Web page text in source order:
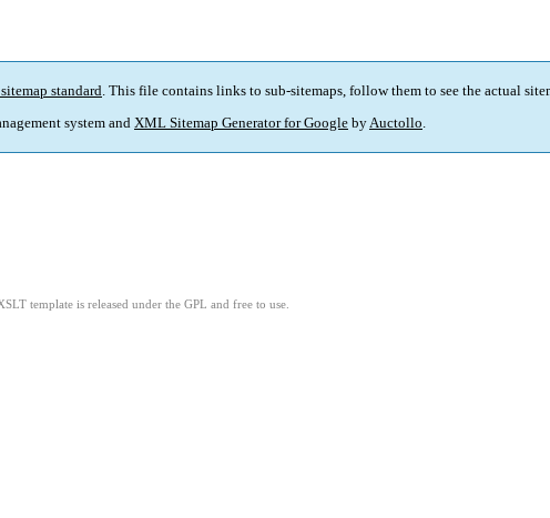
standard. This file contains links to sub-sitemaps, follow them to see the actual
system and XML Sitemap Generator for Google byAuctollo.
template is released under the GPL and free to use.